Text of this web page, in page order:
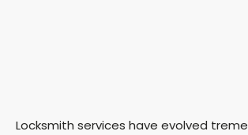
Locksmith services have evolved